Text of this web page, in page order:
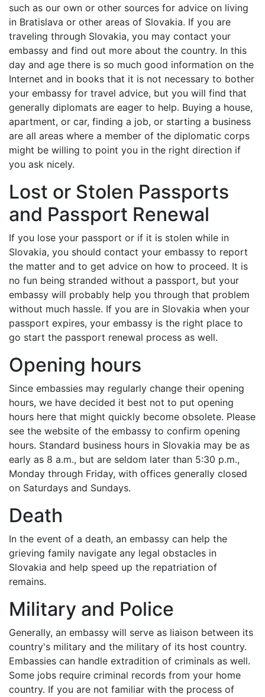
such as our own or other sources for advice on living
in Bratislava or other areas of Slovakia. If you are
traveling through Slovakia, you may contact your
embassy and find out more about the country. In this
day and age there is so much good information on the
Internet and in books that it is not necessary to bother
your embassy for travel advice, but you will find that
generally diplomats are eager to help. Buying a house,
apartment, or car, finding a job, or starting a business
are all areas where a member of the diplomatic corps
might be willing to point you in the right direction if
you ask nicely.
Lost or Stolen Passports
and Passport Renewal
If you lose your passport or if it is stolen while in
Slovakia, you should contact your embassy to report
the matter and to get advice on how to proceed. It is
no fun being stranded without a passport, but your
embassy will probably help you through that problem
without much hassle. If you are in Slovakia when your
passport expires, your embassy is the right place to
go start the passport renewal process as well.
Opening hours
Since embassies may regularly change their opening
hours, we have decided it best not to put opening
hours here that might quickly become obsolete. Please
see the website of the embassy to confirm opening
hours. Standard business hours in Slovakia may be as
early as 8 a.m., but are seldom later than 5:30 p.m.,
Monday through Friday, with offices generally closed
on Saturdays and Sundays.
Death
In the event of a death, an embassy can help the
grieving family navigate any legal obstacles in
Slovakia and help speed up the repatriation of
remains.
Military and Police
Generally, an embassy will serve as liaison between its
country's military and the military of its host country.
Embassies can handle extradition of criminals as well.
Some jobs require criminal records from your home
country. If you are not familiar with the process of